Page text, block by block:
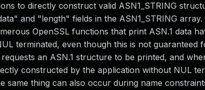
to directly construct valid ASN1_STRING
and "length" fields in the ASN1_STRING
OpenSSL functions that print ASN.1 data
terminated, even though this is not guaranteed
an ASN.1 structure to be printed, and
constructed by the application without NUL
same thing can also occur during name